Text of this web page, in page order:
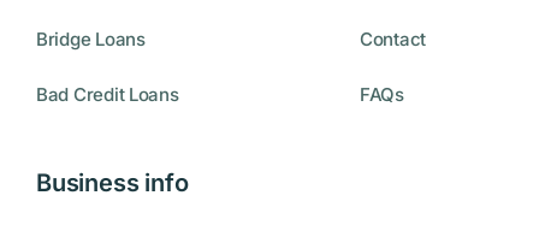
Bridge Loans
Bad Credit Loans
Contact
FAQs
Business info